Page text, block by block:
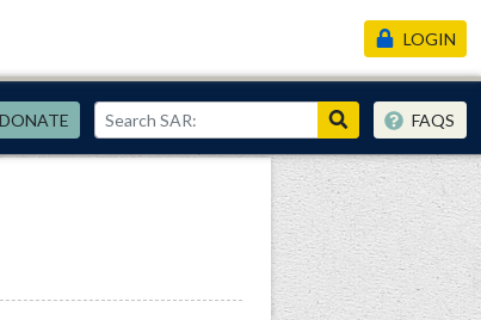
DONATE
LOGIN
FAQS